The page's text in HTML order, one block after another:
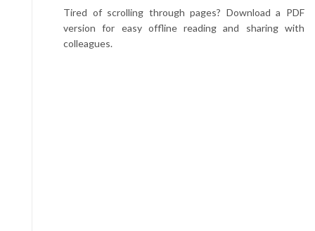
Tired of scrolling through pages? Download a PDF
version for easy offline reading and sharing with
colleagues.